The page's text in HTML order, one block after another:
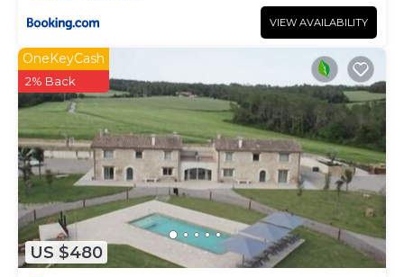
VIEW AVAILABILITY
US $480
OneKeyCash
2% Back